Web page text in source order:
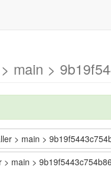
main >
> main >
main >